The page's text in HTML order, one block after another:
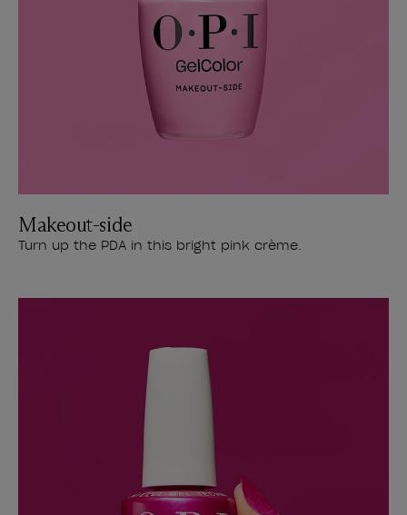
Makeout-side
Turn up the PDA in this bright pink crème.